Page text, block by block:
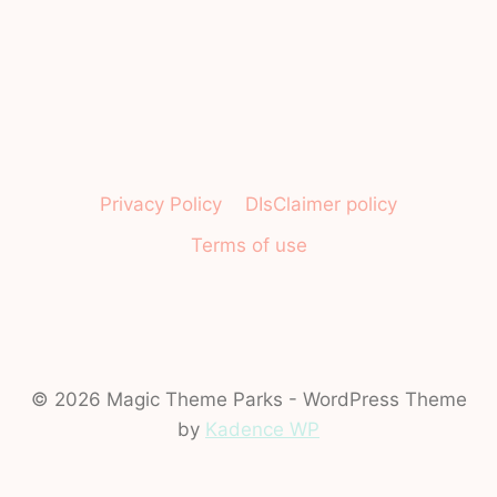
Privacy Policy
DIsClaimer policy
Terms of use
© 2026 Magic Theme Parks - WordPress Theme
by Kadence WP